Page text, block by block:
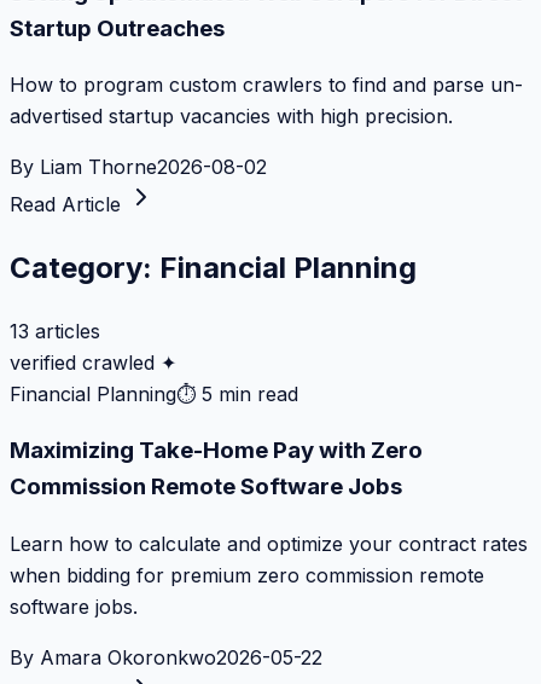
Startup Outreaches
How to program custom crawlers to find and parse un-
advertised startup vacancies with high precision.
By Liam Thorne2026-08-02
Read Article
Category: Financial Planning
13 articles
verified crawled ✦
Financial Planning⏱ 5 min read
Maximizing Take-Home Pay with Zero
Commission Remote Software Jobs
Learn how to calculate and optimize your contract rates
when bidding for premium zero commission remote
software jobs.
By Amara Okoronkwo2026-05-22